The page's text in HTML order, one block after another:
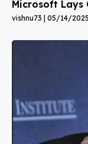
Microsoft Lays
vishnu73 05/14/2025